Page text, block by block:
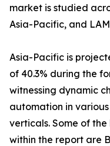
market is studied
Asia-Pacific, and
Asia-Pacific is
of 40.3% during the
witnessing dynamic
automation in
verticals. Some of
within the report are